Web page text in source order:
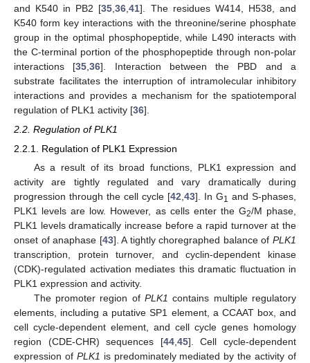
and K540 in PB2 [35 ,36 ,41]. The residues W414, H538, and
K540 form key interactions with the threonine/serine phosphate
group in the optimal phosphopeptide, while L490 interacts with
the C-terminal portion of the phosphopeptide through non-polar
interactions [35 ,36]. Interaction between the PBD and a
substrate facilitates the interruption of intramolecular inhibitory
interactions and provides a mechanism for the spatiotemporal
regulation of PLK1 activity [36].
2.2. Regulation of PLK1
2.2.1. Regulation of PLK1 Expression
As a result of its broad functions, PLK1 expression and
activity are tightly regulated and vary dramatically during
progression through the cell cycle [42,43]. In G1 and S-phases,
PLK1 levels are low. However, as cells enter the G2/M phase,
PLK1 levels dramatically increase before a rapid turnover at the
onset of anaphase [43]. A tightly choregraphed balance ofPLK1
transcription, protein turnover, and cyclin-dependent kinase
(CDK)-regulated activation mediates this dramatic fluctuation in
PLK1 expression and activity.
The promoter region of PLK1 contains multiple regulatory
elements, including a putative SP1 element, a CCAAT box, and
cell cycle-dependent element, and cell cycle genes homology
region (CDE-CHR) sequences [44,45]. Cell cycle-dependent
expression of PLK1 is predominately mediated by the activity of